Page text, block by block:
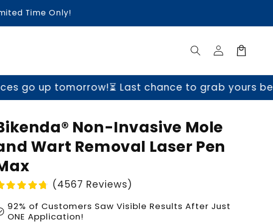
Time Only!
Log
in
Cart
⏳ Last chance to grab yours before
Non-Invasive Mole
Wart Removal Laser Pen
(4567 Reviews)
92% of Customers Saw Visible Results After Just
ONE Application!